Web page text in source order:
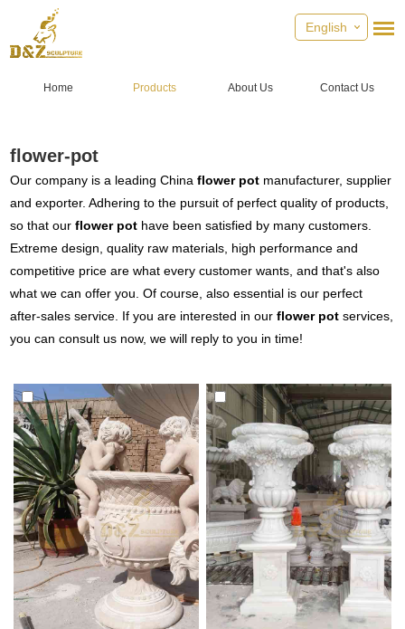
English
Home Products About Us Contact Us
flower-pot
Our company is a leading Chinaflower pot manufacturer, supplier
and exporter. Adhering to the pursuit of perfect quality of products,
so that ourflower pot have been satisfied by many customers.
Extreme design, quality raw materials, high performance and
competitive price are what every customer wants, and that's also
what we can offer you. Of course, also essential is our perfect
after-sales service. If you are interested in ourflower pot services,
you can consult us now, we will reply to you in time!